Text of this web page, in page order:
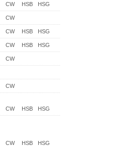
CW HSB HSG
CW
CW HSB HSG
CW HSB HSG
CW
CW
CW HSB HSG
CW HSB HSG